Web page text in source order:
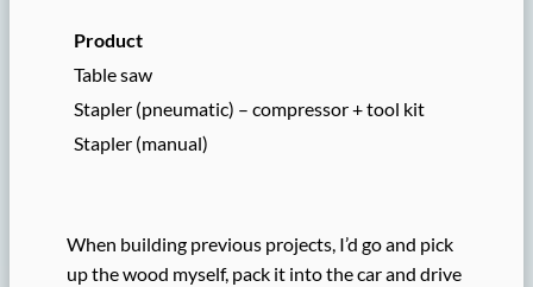
Product
Table saw
Stapler (pneumatic) – compressor + tool kit
Stapler (manual)
When building previous projects, I’d go and pick
up the wood myself, pack it into the car and drive